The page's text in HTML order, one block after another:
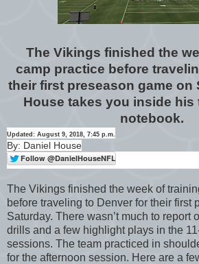
The Vikings finished the
camp practice before
their first preseason game on
House takes you inside his
notebook.
Updated: August 9, 2018, 7:45 p.m.
By: Daniel House
The Vikings finished the week of
before traveling to Denver for their first
Saturday. There wasn’t much to report
drills and a few highlight plays in the
sessions. The team practiced in
for the afternoon session. Here are a